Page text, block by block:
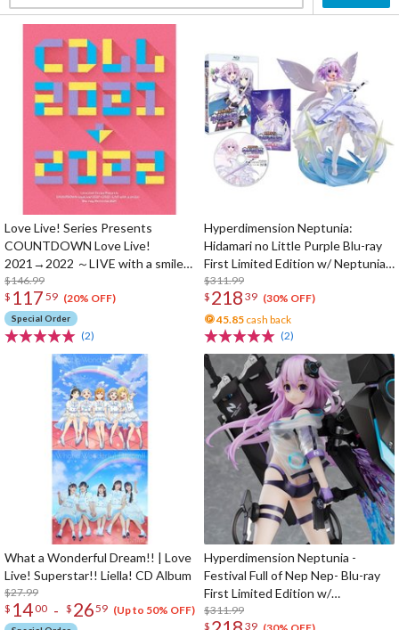
Love Live! Series Presents
COUNTDOWN Love Live!
2021→2022 ～LIVE with a smile!
～ Blu-ray Memorial Box (4-Disc
Set)
$146.99
$ 117 59 (20% OFF)
Special Order
(2)
Hyperdimension Neptunia:
Hidamari no Little Purple Blu-ray
First Limited Edition w/ Neptunia
Little Purple Ver. 1/7 Scale Figure
$311.99
$ 218 39 (30% OFF)
45.85 cash back
(2)
What a Wonderful Dream!! | Love
Live! Superstar!! Liella! CD Album
$27.99
$ 1400 - $ 2659 (Up to 50% OFF)
Hyperdimension Neptunia -
Festival Full of Nep Nep- Blu-ray
First Limited Edition w/
Dimensional Traveler Neptune:
$311.99
$
39